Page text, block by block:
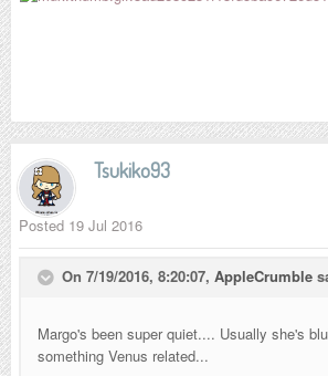
Tsukiko93
Posted 19 Jul 2016
On 7/19/2016, 8:20:07, AppleCrumble
Margo's been super quiet.... Usually she's
something Venus related...